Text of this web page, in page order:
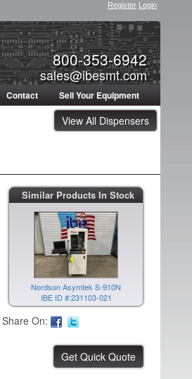
Register Login
800-353-6942
sales@ibesmt.com
Contact Sell Your Equipment
View All Dispensers
Similar Products In Stock
Nordson Asymtek S-920N
IBE ID #:240628-021
Nordson Asymtek S-910N
IBE ID #:231103-021
Share On: